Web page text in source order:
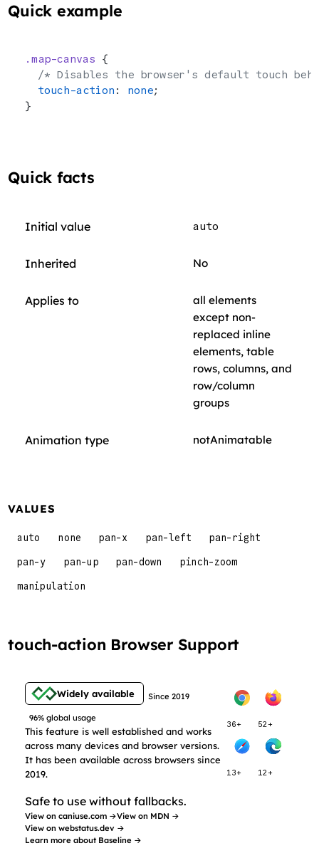
Quick example
.map-canvas {
/* Disables the browser's default touch
  touch-action
: none;
}
Quick facts
Initial value auto
Inherited No
Applies to
all elements
except non-
replaced inline
elements, table
rows, columns, and
row/column
groups
Animation type notAnimatable
VALUES
auto none pan-x pan-left pan-right
pan-y pan-up pan-down pinch-zoom
manipulation
touch-action Browser Support
Widely available Since 2019
96% global usage
This feature is well established and works
across many devices and browser versions.
It has been available across browsers since
2019.
Safe to use without fallbacks.
View on caniuse.com →View on MDN →
View on webstatus.dev →
Learn more about Baseline →
36+ 52+
13+ 12+